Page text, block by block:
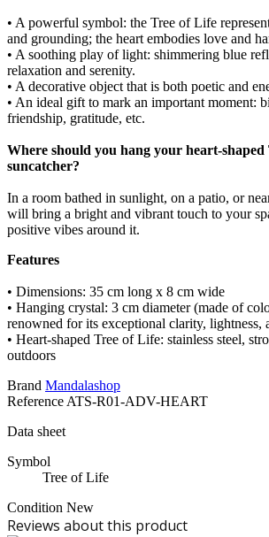
• A powerful symbol: the Tree of Life
and grounding; the heart embodies love and
• A soothing play of light: shimmering blue
relaxation and serenity.
• A decorative object that is both poetic and
• An ideal gift to mark an important moment:
friendship, gratitude, etc.
Where should you hang your heart-
suncatcher?
In a room bathed in sunlight, on a patio, or
will bring a bright and vibrant touch to your
positive vibes around it.
Features
• Dimensions: 35 cm long x 8 cm wide
• Hanging crystal: 3 cm diameter (made of
renowned for its exceptional clarity, lightness,
• Heart-shaped Tree of Life: stainless steel,
outdoors
Brand Mandalashop
Reference ATS-R01-ADV-HEART
Data sheet
Symbol
Tree of Life
Condition New
Reviews about this product